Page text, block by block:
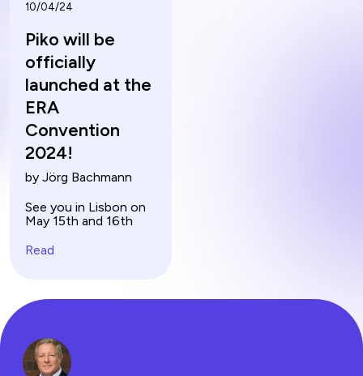
10/04/24
Piko will be
officially
launched at the
ERA
Convention
2024!
by Jörg Bachmann
See you in Lisbon on
May 15th and 16th
Read